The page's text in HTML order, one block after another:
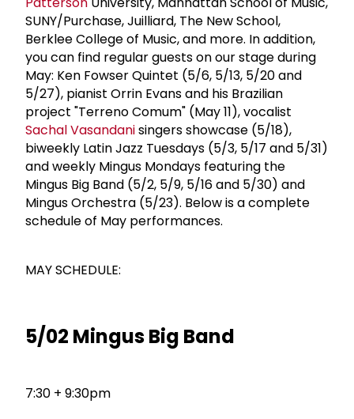
SUNY/Purchase, Juilliard, The New School,
Berklee College of Music, and more. In addition,
you can find regular guests on our stage during
May: Ken Fowser Quintet (5/6, 5/13, 5/20 and
5/27), pianist Orrin Evans and his Brazilian
project "Terreno Comum" (May 11), vocalist
Sachal Vasandanisingers showcase (5/18),
biweekly Latin Jazz Tuesdays (5/3, 5/17 and 5/31)
and weekly Mingus Mondays featuring the
Mingus Big Band (5/2, 5/9, 5/16 and 5/30) and
Mingus Orchestra (5/23). Be­low is a com­plete
schedule of May performances.
MAY SCHEDULE:
5/02 Mingus Big Band
7:30 + 9:30pm